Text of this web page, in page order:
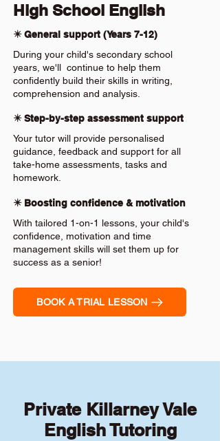
High School English
✴️ General support (Years 7-12)
During your child's secondary school
years, we'll continue to help them
confidently build their skills in writing,
comprehension and analysis.
✴️ Step-by-step assessment support
Your tutor will provide personalised
guidance, feedback and support for all
take-home assessments, tasks and
homework.
✴️ Boosting confidence & motivation
With tailored 1-on-1 lessons, your child's
confidence, motivation and time
management skills will set them up for
success as a senior!
BOOK A TRIAL LESSON
Private Killarney Vale
English Tutoring